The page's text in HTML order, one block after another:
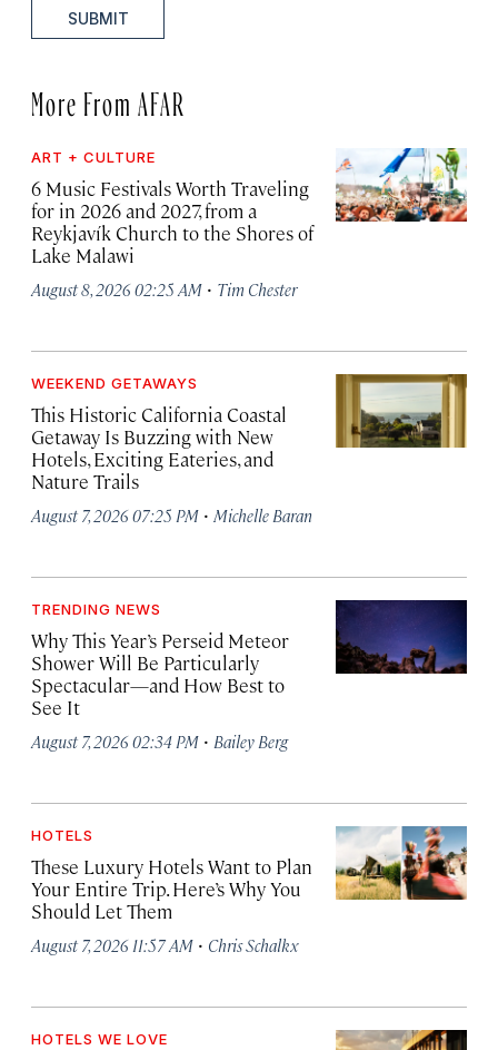
SUBMIT
More From AFAR
ART + CULTURE
6 Music Festivals Worth Traveling
for in 2026 and 2027, from a
Reykjavík Church to the Shores of
Lake Malawi
August 8, 2026 02:25 AM · Tim Chester
WEEKEND GETAWAYS
This Historic California Coastal
Getaway Is Buzzing with New
Hotels, Exciting Eateries, and
Nature Trails
August 7, 2026 07:25 PM · Michelle Baran
TRENDING NEWS
Why This Year’s Perseid Meteor
Shower Will Be Particularly
Spectacular—and How Best to
See It
August 7, 2026 02:34 PM · Bailey Berg
HOTELS
These Luxury Hotels Want to Plan
Your Entire Trip. Here’s Why You
Should Let Them
August 7, 2026 11:57 AM · Chris Schalkx
HOTELS WE LOVE